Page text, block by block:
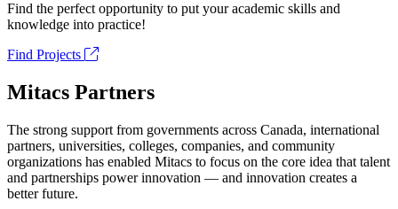
Find the perfect opportunity to put your academic skills and
knowledge into practice!
Find Projects
Mitacs Partners
The strong support from governments across Canada, international
partners, universities, colleges, companies, and community
organizations has enabled Mitacs to focus on the core idea that talent
and partnerships power innovation — and innovation creates a
better future.